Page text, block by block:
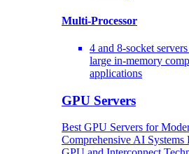
Multi-Processor
4 and 8-socket
large in-memory
applications
GPU Servers
Best GPU Servers for
Comprehensive AI